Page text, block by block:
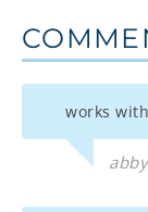
works